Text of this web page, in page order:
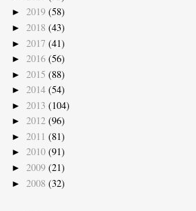
► 2019 (58)
► 2018 (43)
► 2017 (41)
► 2016 (56)
► 2015 (88)
► 2014 (54)
► 2013 (104)
► 2012 (96)
► 2011 (81)
► 2010 (91)
► 2009 (21)
► 2008 (32)